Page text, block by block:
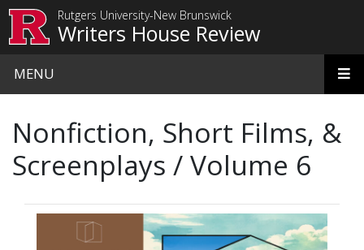
Rutgers University-New Brunswick
Writers House Review
MENU
Nonfiction, Short Films, &
Screenplays / Volume 6